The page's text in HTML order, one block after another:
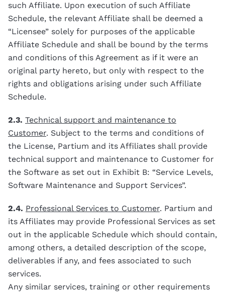
such Affiliate. Upon execution of such Affiliate
Schedule, the relevant Affiliate shall be deemed a
“Licensee” solely for purposes of the applicable
Affiliate Schedule and shall be bound by the terms
and conditions of this Agreement as if it were an
original party hereto, but only with respect to the
rights and obligations arising under such Affiliate
Schedule.
2.3. Technical support and maintenance to
Customer. Subject to the terms and conditions of
the License, Partium and its Affiliates shall provide
technical support and maintenance to Customer for
the Software as set out in Exhibit B: “Service Levels,
Software Maintenance and Support Services”.
2.4. Professional Services to Customer. Partium and
its Affiliates may provide Professional Services as set
out in the applicable Schedule which should contain,
among others, a detailed description of the scope,
deliverables if any, and fees associated to such
services.
Any similar services, training or other requirements